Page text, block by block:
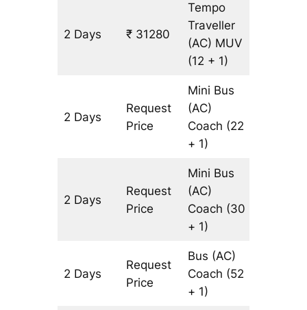
2 Days ₹ 31280
Tempo
Traveller
(AC) MUV
(12 + 1)
2 Days
Request
Price
Mini Bus
(AC)
Coach (22
+ 1)
2 Days
Request
Price
Mini Bus
(AC)
Coach (30
+ 1)
2 Days
Request
Price
Bus (AC)
Coach (52
+ 1)